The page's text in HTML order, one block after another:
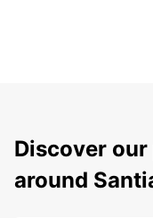
Discover
around